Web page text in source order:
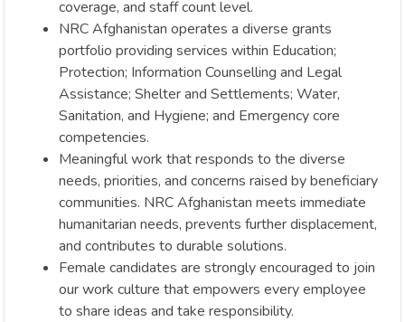
coverage, and staff count level.
NRC Afghanistan operates a diverse grants
portfolio providing services within Education;
Protection; Information Counselling and Legal
Assistance; Shelter and Settlements; Water,
Sanitation, and Hygiene; and Emergency core
competencies.
Meaningful work that responds to the diverse
needs, priorities, and concerns raised by beneficiary
communities. NRC Afghanistan meets immediate
humanitarian needs, prevents further displacement,
and contributes to durable solutions.
Female candidates are strongly encouraged to join
our work culture that empowers every employee
to share ideas and take responsibility.